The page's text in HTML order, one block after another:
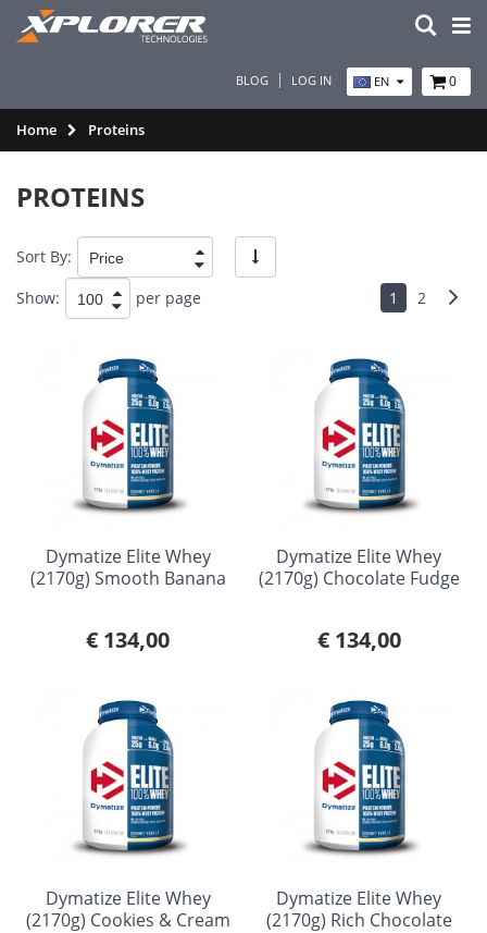
BLOG LOG IN EN 0
Home Proteins
PROTEINS
Sort By:
Show:
per page 1 2
Dymatize Elite Whey
(2170g) Smooth Banana
€ 134,00
Dymatize Elite Whey
(2170g) Chocolate Fudge
€ 134,00
Dymatize Elite Whey
(2170g) Cookies & Cream
Dymatize Elite Whey
(2170g) Rich Chocolate